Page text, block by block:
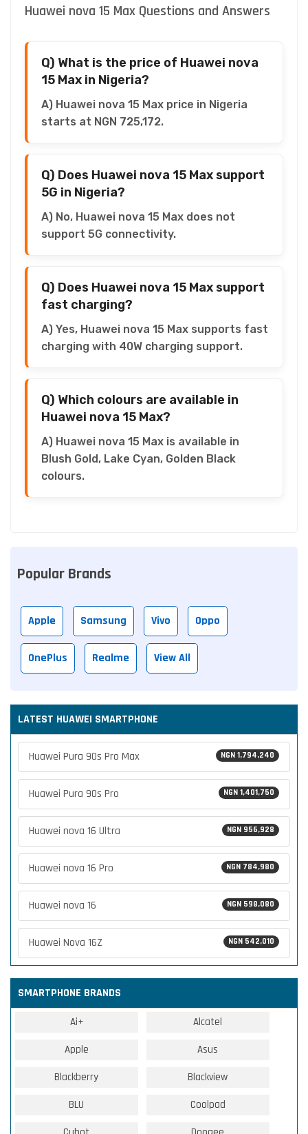
Huawei nova 15 Max Questions and Answers
Q) What is the price of Huawei nova
15 Max in Nigeria?
A) Huawei nova 15 Max price in Nigeria
starts at NGN 725,172.
Q) Does Huawei nova 15 Max support
5G in Nigeria?
A) No, Huawei nova 15 Max does not
support 5G connectivity.
Q) Does Huawei nova 15 Max support
fast charging?
A) Yes, Huawei nova 15 Max supports fast
charging with 40W charging support.
Q) Which colours are available in
Huawei nova 15 Max?
A) Huawei nova 15 Max is available in
Blush Gold, Lake Cyan, Golden Black
colours.
Popular Brands
Apple Samsung Vivo Oppo
OnePlus Realme View All
LATEST HUAWEI SMARTPHONE
NGN 1,794,240
Huawei Pura 90s Pro Max
NGN 1,401,750
Huawei Pura 90s Pro
NGN 956,928
Huawei nova 16 Ultra
NGN 784,980
Huawei nova 16 Pro
NGN 598,080
Huawei nova 16
NGN 542,010
Huawei Nova 16Z
SMARTPHONE BRANDS
Ai+ Alcatel
Apple Asus
Blackberry Blackview
BLU Coolpad